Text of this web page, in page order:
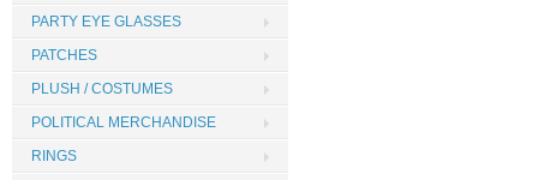
PARTY EYE GLASSES
PATCHES
PLUSH / COSTUMES
POLITICAL MERCHANDISE
RINGS